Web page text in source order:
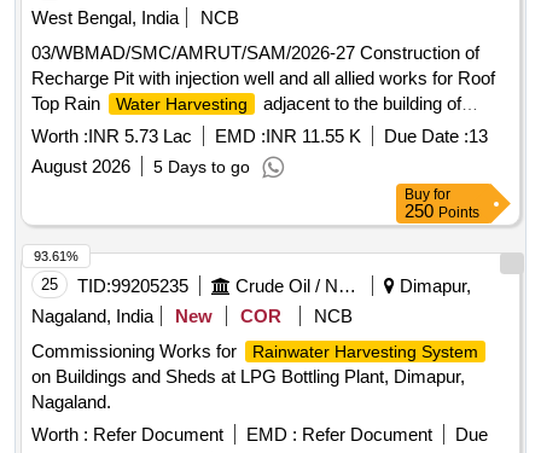
West Bengal, India
NCB
03/WBMAD/SMC/AMRUT/SAM/2026-27 Construction of
Recharge Pit with injection well and all allied works for Roof
Top Rain
Water Harvesting
adjacent to the building of
Borough Office No. 2, Siliguri Municipal Corporation, ,
Ashram Para(Kiran Chandra Bhawan)
Worth :INR 5.73 Lac EMD :INR 11.55 K Due Date :13
August 2026
5 Days to go
Buy for
250 Points
25 TID:99205235 Crude Oil / Natural Gas / Mineral Fuels
Dimapur,
Nagaland, India
New COR
NCB
Commissioning Works for
Rainwater Harvesting System
on Buildings and Sheds at LPG Bottling Plant, Dimapur,
Nagaland.
Worth : Refer Document EMD : Refer Document
Due
93.61%